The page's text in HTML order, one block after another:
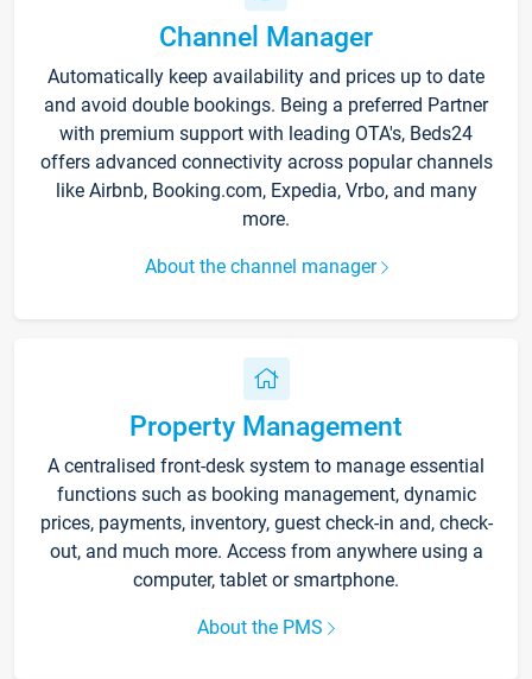
Channel Manager
Automatically keep availability and prices up to date
and avoid double bookings. Being a preferred Partner
with premium support with leading OTA's, Beds24
offers advanced connectivity across popular channels
like Airbnb, Booking.com, Expedia, Vrbo, and many
more.
About the channel manager
Property Management
A centralised front-desk system to manage essential
functions such as booking management, dynamic
prices, payments, inventory, guest check-in and, check-
out, and much more. Access from anywhere using a
computer, tablet or smartphone.
About the PMS